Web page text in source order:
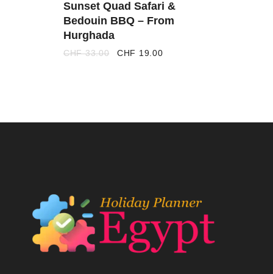
Sunset Quad Safari &
Bedouin BBQ – From
Hurghada
CHF33.00
Original
CHF 19.00Current